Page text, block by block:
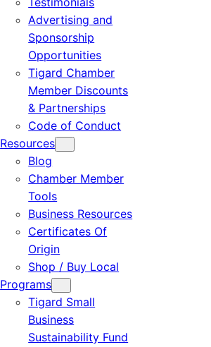
Advertising and
Sponsorship
Opportunities
Tigard Chamber
Member Discounts
& Partnerships
Code of Conduct
Resources
Blog
Chamber Member
Tools
Business Resources
Certificates Of
Origin
Shop / Buy Local
Programs
Tigard Small
Business
Sustainability Fund